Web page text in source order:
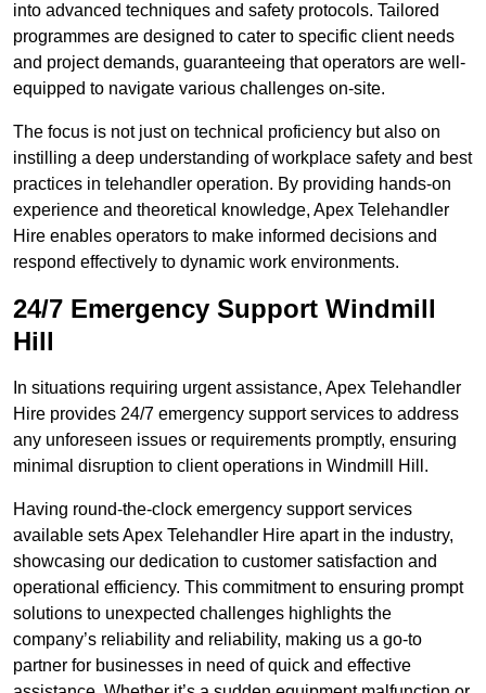
into advanced techniques and safety protocols. Tailored
programmes are designed to cater to specific client needs
and project demands, guaranteeing that operators are well-
equipped to navigate various challenges on-site.
The focus is not just on technical proficiency but also on
instilling a deep understanding of workplace safety and best
practices in telehandler operation. By providing hands-on
experience and theoretical knowledge, Apex Telehandler
Hire enables operators to make informed decisions and
respond effectively to dynamic work environments.
24/7 Emergency Support Windmill
Hill
In situations requiring urgent assistance, Apex Telehandler
Hire provides 24/7 emergency support services to address
any unforeseen issues or requirements promptly, ensuring
minimal disruption to client operations in Windmill Hill.
Having round-the-clock emergency support services
available sets Apex Telehandler Hire apart in the industry,
showcasing our dedication to customer satisfaction and
operational efficiency. This commitment to ensuring prompt
solutions to unexpected challenges highlights the
company’s reliability and reliability, making us a go-to
partner for businesses in need of quick and effective